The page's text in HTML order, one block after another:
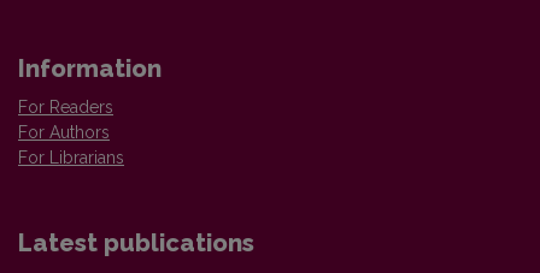
Information
For Readers
For Authors
For Librarians
Latest publications